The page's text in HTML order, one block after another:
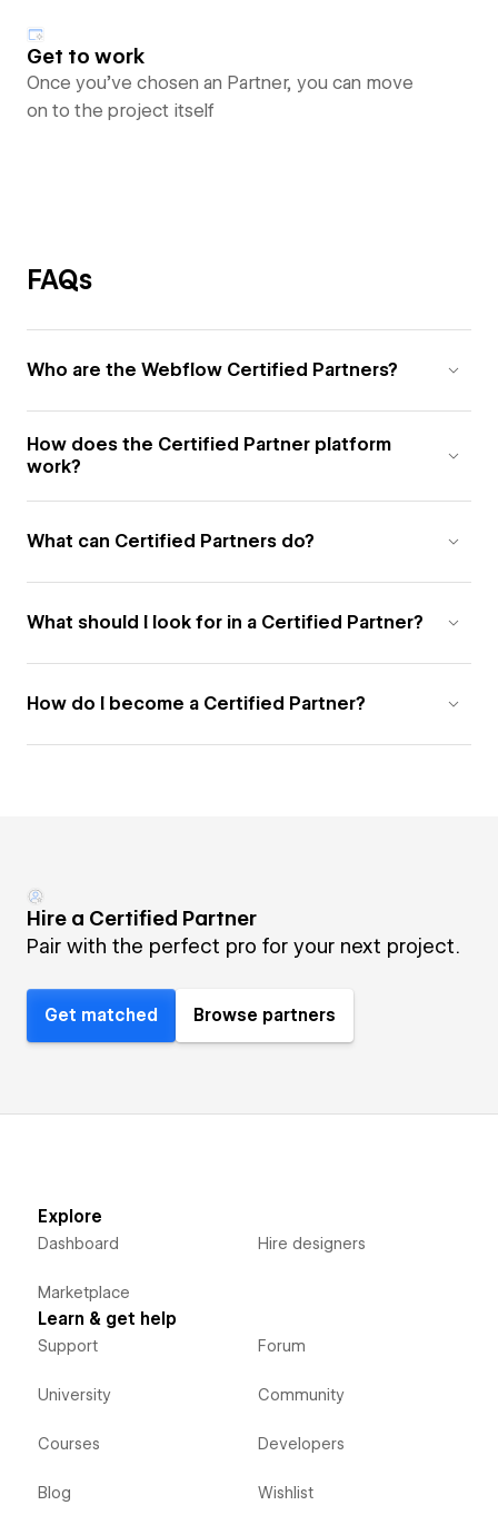
Get to work
Once you’ve chosen an Partner, you can move
on to the project itself
FAQs
Who are the Webflow Certified Partners?
How does the Certified Partner platform
work?
What can Certified Partners do?
What should I look for in a Certified Partner?
How do I become a Certified Partner?
Hire a Certified Partner
Pair with the perfect pro for your next project.
Get matched Browse partners
Explore
Dashboard
Marketplace
Hire designers
Learn & get help
Support
University
Courses
Blog
Forum
Community
Developers
Wishlist